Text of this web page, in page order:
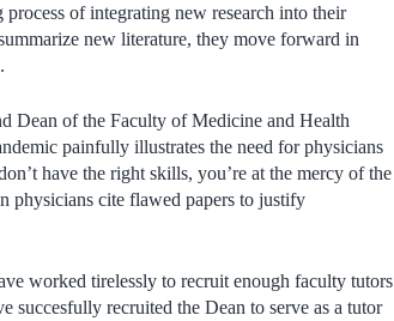
of integrating new research into their
new literature, they move forward in
Dean of the Faculty of Medicine and Health
painfully illustrates the need for physicians
have the right skills, you’re at the mercy of the
physicians cite flawed papers to justify
worked tirelessly to recruit enough faculty tutors
succesfully recruited the Dean to serve as a tutor